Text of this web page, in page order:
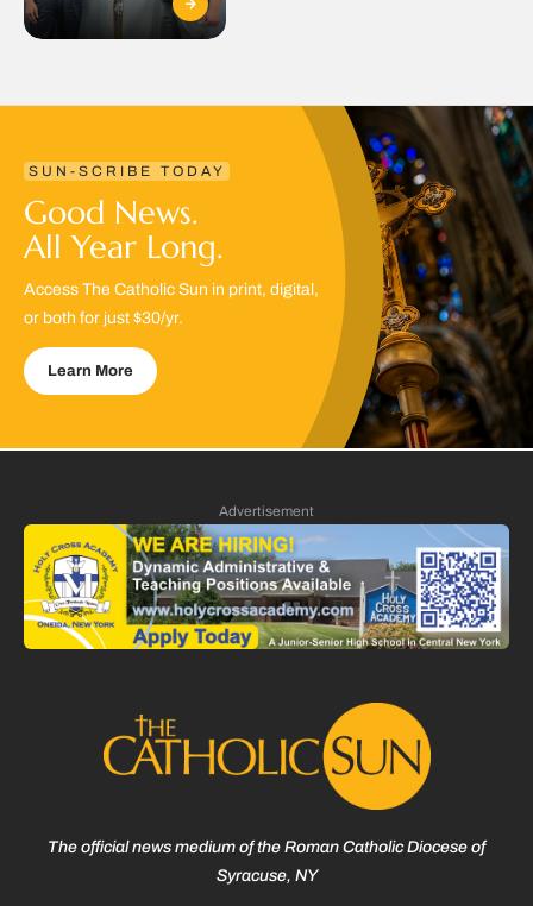
SUN-SCRIBE TODAY
Good News.
All Year Long.
Access The Catholic Sun in print, digital,
or both for just $30/yr.
Learn More
Advertisement
The official news medium of the Roman Catholic Diocese of
Syracuse, NY